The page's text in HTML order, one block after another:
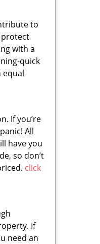
to
protect
with a
quick
equal
If you’re
All
have you
so don’t
click
If
need an